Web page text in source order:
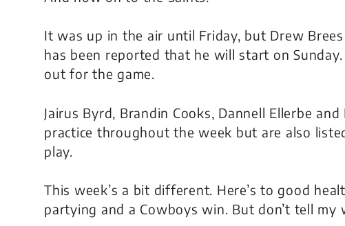
It was up in the air until Friday, but Drew
has been reported that he will start on Sunday.
out for the game.
Jairus Byrd, Brandin Cooks, Dannell Ellerbe
practice throughout the week but are also
play.
This week’s a bit different. Here’s to good
partying and a Cowboys win. But don’t tell